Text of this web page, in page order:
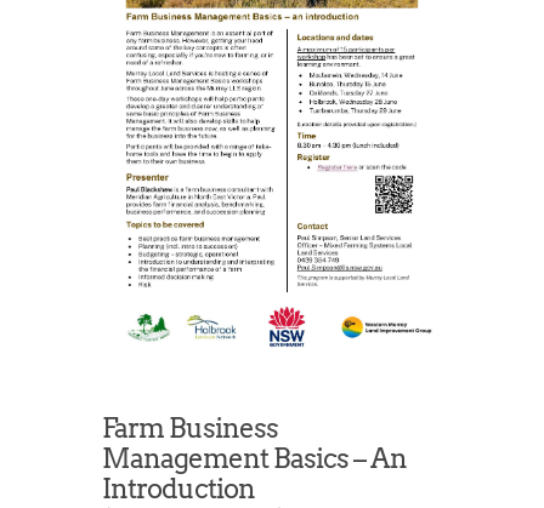
Farm Business
Management Basics – An
Introduction